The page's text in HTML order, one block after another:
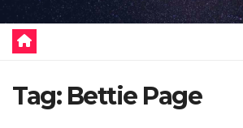
Tag: Bettie Page